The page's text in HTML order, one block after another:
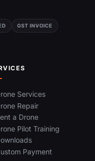
GST INVOICE
Services
Repair
a Drone
Pilot Training
Payment